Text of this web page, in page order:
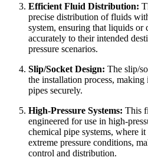
Efficient Fluid Distribution:
precise distribution of fluids
system, ensuring that liquids or
accurately to their intended
pressure scenarios.
Slip/Socket Design: The slip/
the installation process,
pipes securely.
High-Pressure Systems: This
engineered for use in high-
chemical pipe systems, where
extreme pressure conditions,
control and distribution.